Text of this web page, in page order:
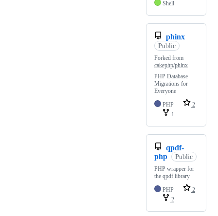
Shell
phinx
Public
Forked from
cakephp/phinx
PHP Database
Migrations for
Everyone
PHP
2
1
qpdf-
php
Public
PHP wrapper for
the qpdf library
PHP
2
2